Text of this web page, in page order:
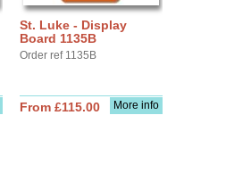
St. Luke - Display
Board 1135B
Order ref 1135B
More info
From £115.00